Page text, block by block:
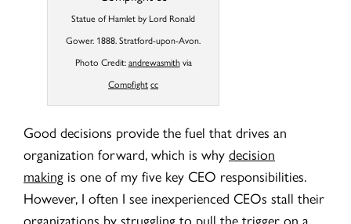
Statue of Hamlet by Lord Ronald
Gower. 1888. Stratford-upon-Avon.
Photo Credit:andrewasmithvia
Compfightcc
Good decisions provide the fuel that drives an
organization forward, which is why decision
making is one of my five key CEO responsibilities.
However, I often I see inexperienced CEOs stall their
organizations by struggling to pull the trigger on a